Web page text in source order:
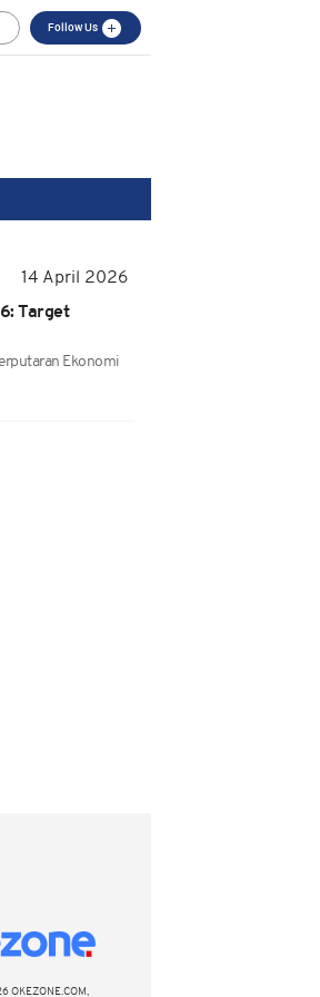
Follow Us
14 April 2026
Target
Ekonomi
OKEZONE.COM,